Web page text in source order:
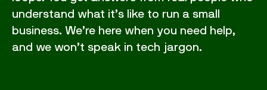
understand what it’s like to run a small
business. We’re here when you need help,
and we won’t speak in tech jargon.